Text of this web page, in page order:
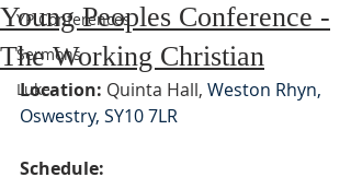
YP Conferences
Sermons
Luke
Young Peoples Conference -
The Working Christian
Location: Quinta Hall, Weston Rhyn,
Oswestry, SY10 7LR
Schedule: